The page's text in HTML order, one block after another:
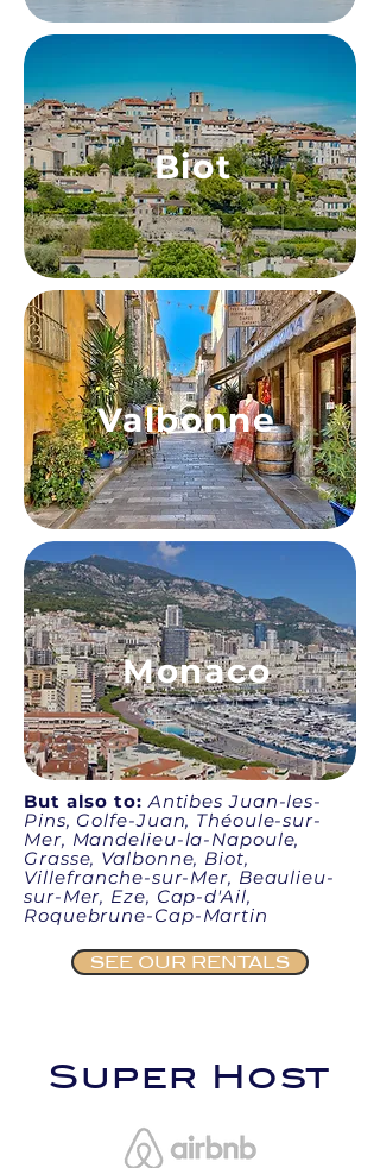
Biot
Valbonne
Monaco
But also to: Antibes Juan-les-
Pins, Golfe-Juan, Théoule-sur-
Mer, Mandelieu-la-Napoule,
Grasse, Valbonne, Biot,
Villefranche-sur-Mer, Beaulieu-
sur-Mer, Eze, Cap-d'Ail,
Roquebrune-Cap-Martin
SEE OUR RENTALS
Super Host